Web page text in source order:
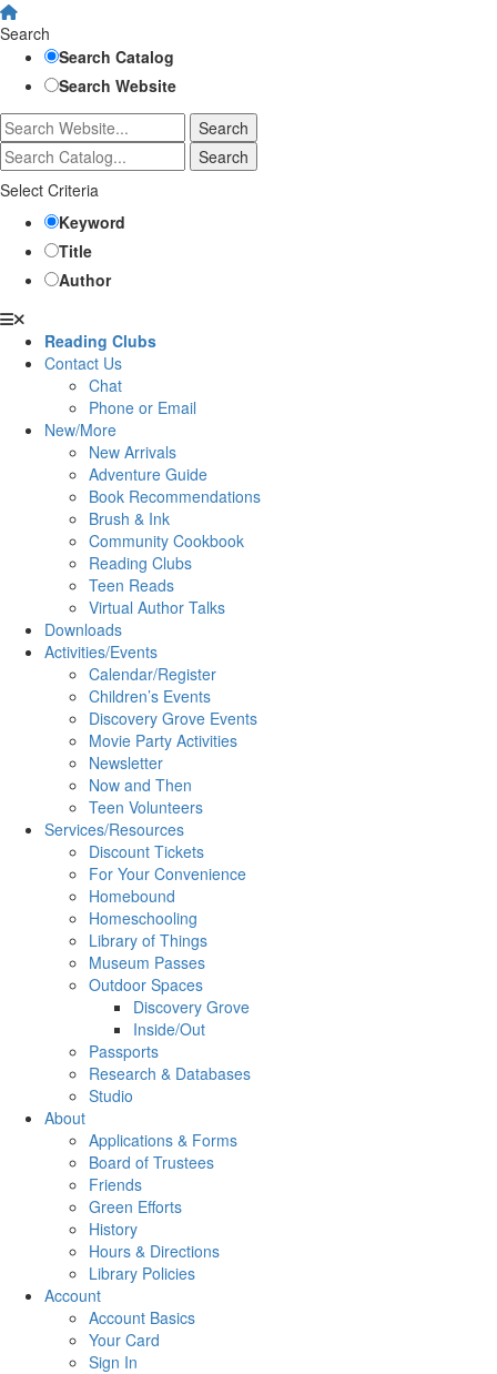
Search
Search Catalog
Search Website
Select Criteria
Keyword
Title
Author
Reading Clubs
Contact Us
Chat
Phone or Email
New/More
New Arrivals
Adventure Guide
Book Recommendations
Brush & Ink
Community Cookbook
Reading Clubs
Teen Reads
Virtual Author Talks
Downloads
Activities/Events
Calendar/Register
Children’s Events
Discovery Grove Events
Movie Party Activities
Newsletter
Now and Then
Teen Volunteers
Services/Resources
Discount Tickets
For Your Convenience
Homebound
Homeschooling
Library of Things
Museum Passes
Outdoor Spaces
Discovery Grove
Inside/Out
Passports
Research & Databases
Studio
About
Applications & Forms
Board of Trustees
Friends
Green Efforts
History
Hours & Directions
Library Policies
Account
Account Basics
Your Card
Sign In